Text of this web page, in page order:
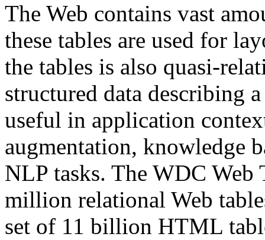
The Web contains vast
these tables are used for
the tables is also quasi-
structured data describing
useful in application
augmentation, knowledge
NLP tasks. The WDC Web
million relational Web
set of 11 billion HTML